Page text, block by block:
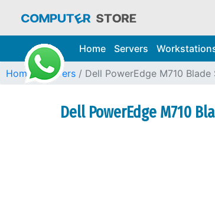
Home Servers
Home Servers Dell PowerEdge M710 Blade
Dell PowerEdge M710